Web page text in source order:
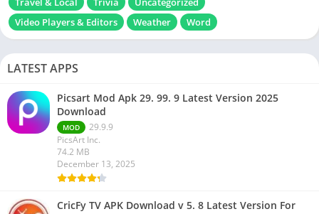
Video Players & Editors
Weather Word
LATEST APPS
Picsart Mod Apk 29. 99. 9 Latest Version 2025
Download
MOD
29.9.9
PicsArt Inc.
74.2 MB
December 13, 2025
CricFy TV APK Download v 5. 8 Latest Version For